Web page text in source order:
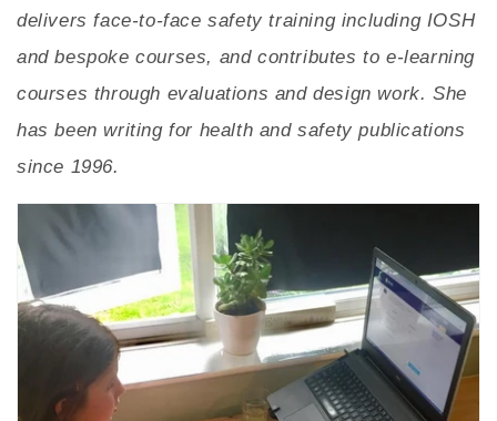
delivers face-to-face safety training including IOSH
and bespoke courses, and contributes to e-learning
courses through evaluations and design work. She
has been writing for health and safety publications
since 1996.